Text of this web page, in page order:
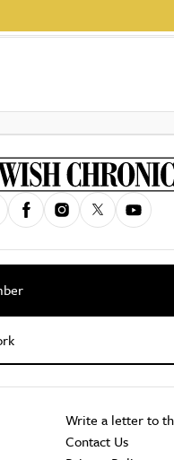
Write a letter to
Contact Us